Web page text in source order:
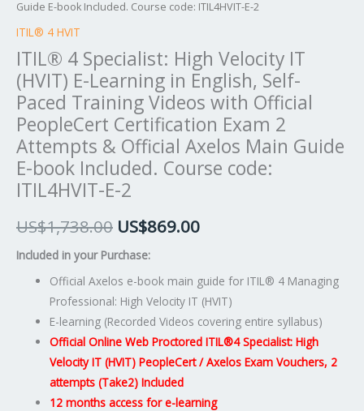
Guide E-book Included. Course code: ITIL4HVIT-E-2
ITIL® 4 HVIT
ITIL® 4 Specialist: High Velocity IT
(HVIT) E-Learning in English, Self-
Paced Training Videos with Official
PeopleCert Certification Exam 2
Attempts & Official Axelos Main Guide
E-book Included. Course code:
ITIL4HVIT-E-2
US$1,738.00 US$869.00
Included in your Purchase:
Official Axelos e-book main guide for ITIL® 4 Managing
Professional: High Velocity IT (HVIT)
E-learning (Recorded Videos covering entire syllabus)
Official Online Web Proctored ITIL®4 Specialist: High
Velocity IT (HVIT) PeopleCert / Axelos Exam Vouchers, 2
attempts (Take2) Included
12 months access for e-learning
Official
PeopleCert
Exam
2
Attempts
&
Official
Axelos
Main
E-
book
Course
ITIL4HVIT-
quantity